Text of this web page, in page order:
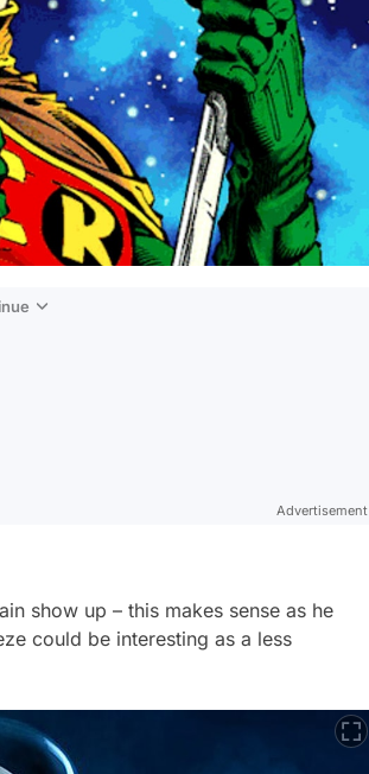
Advertisement
show up – this makes sense as he
could be interesting as a less